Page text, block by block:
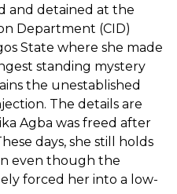
and detained at the
Department (CID)
State where she made
standing mystery
the unestablished
The details are
Agba was freed after
days, she still holds
even though the
forced her into a low-